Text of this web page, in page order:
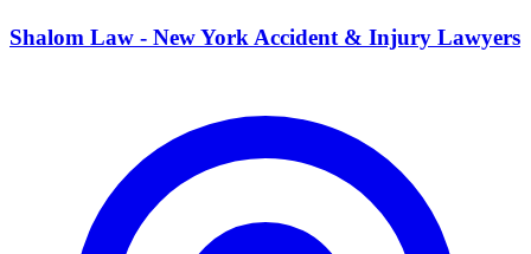
Shalom Law - New York Accident & Injury Lawyers